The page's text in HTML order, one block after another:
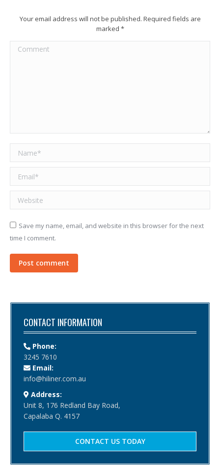
Your email address will not be published. Required fields are
marked *
Comment
Name *
Email *
Website
Save my name, email, and website in this browser for the next
time I comment.
Post comment
CONTACT INFORMATION
Phone:
3245 7610
Email:
info@hiliner.com.au
Address:
Unit 8, 176 Redland Bay Road,
Capalaba Q. 4157
CONTACT US TODAY